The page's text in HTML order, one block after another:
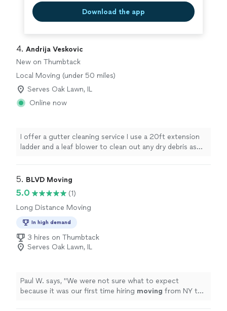
Download the app
4. Andrija Veskovic
New on Thumbtack
Local Moving (under 50 miles)
Serves Oak Lawn, IL
Online now
I offer a gutter cleaning service I use a 20ft extension
ladder and a leaf blower to clean out any dry debris as
downspout i have a hose that i can hook up to your
industry however i never cut corners. I will take the time
and put in the effort to make sure you get the quality
you deserve.
5. BLVD Moving
5.0
(1)
Long Distance Moving
In high demand
3 hires on Thumbtack
Serves Oak Lawn, IL
Paul W. says, "We were not sure what to expect
because it was our first time hiring moving from NY to